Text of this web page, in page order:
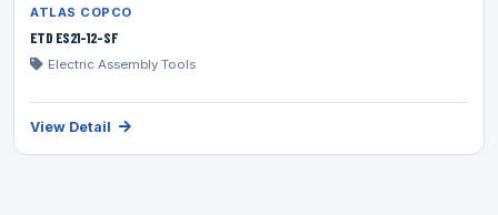
ATLAS COPCO
ETD ES21-12-SF
Electric Assembly Tools
View Detail